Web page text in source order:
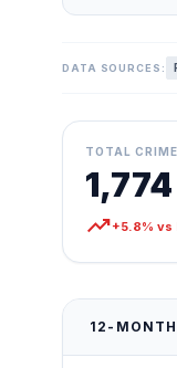
DATA SOURCES:
TOTAL
1,774
trending_up+5.8% vs
12-